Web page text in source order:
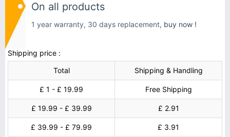
On all products
1 year warranty, 30 days replacement, buy now !
Shipping price :
Total
Shipping & Handling
£ 1 - £ 19.99 Free Shipping
£ 19.99 - £ 39.99 £ 2.91
£ 39.99 - £ 79.99 £ 3.91